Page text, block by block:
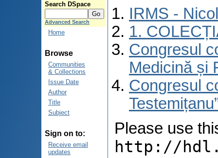
Search DSpace
Advanced Search
Home
Browse
Communities
& Collections
Issue Date
Author
Title
Subject
Sign on to:
Receive email
updates
IRMS -
1.
Congresul
Medicină și
Congresul
Please use
http://